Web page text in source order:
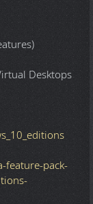
Desktops
feature-pack-